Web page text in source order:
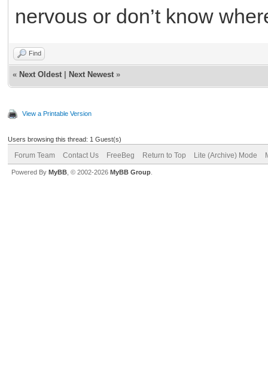
nervous or don’t know
Find
« Next Oldest Next Newest »
View a Printable Version
Users browsing this thread: 1 Guest(s)
Forum Team Contact Us FreeBeg Return to Top Lite (Archive) Mode
Powered By MyBB , © 2002-2026 MyBB Group